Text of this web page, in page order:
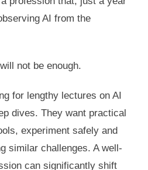
AI from the
not be enough.
for lengthy lectures on AI
dives. They want practical
experiment safely and
similar challenges. A well-
can significantly shift